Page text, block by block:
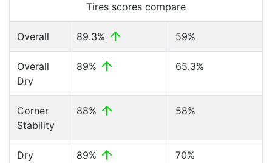
Tires scores compare
Overall 89.3% 59%
Overall
Dry
89% 65.3%
Corner
Stability
88% 58%
Dry
89% 70%